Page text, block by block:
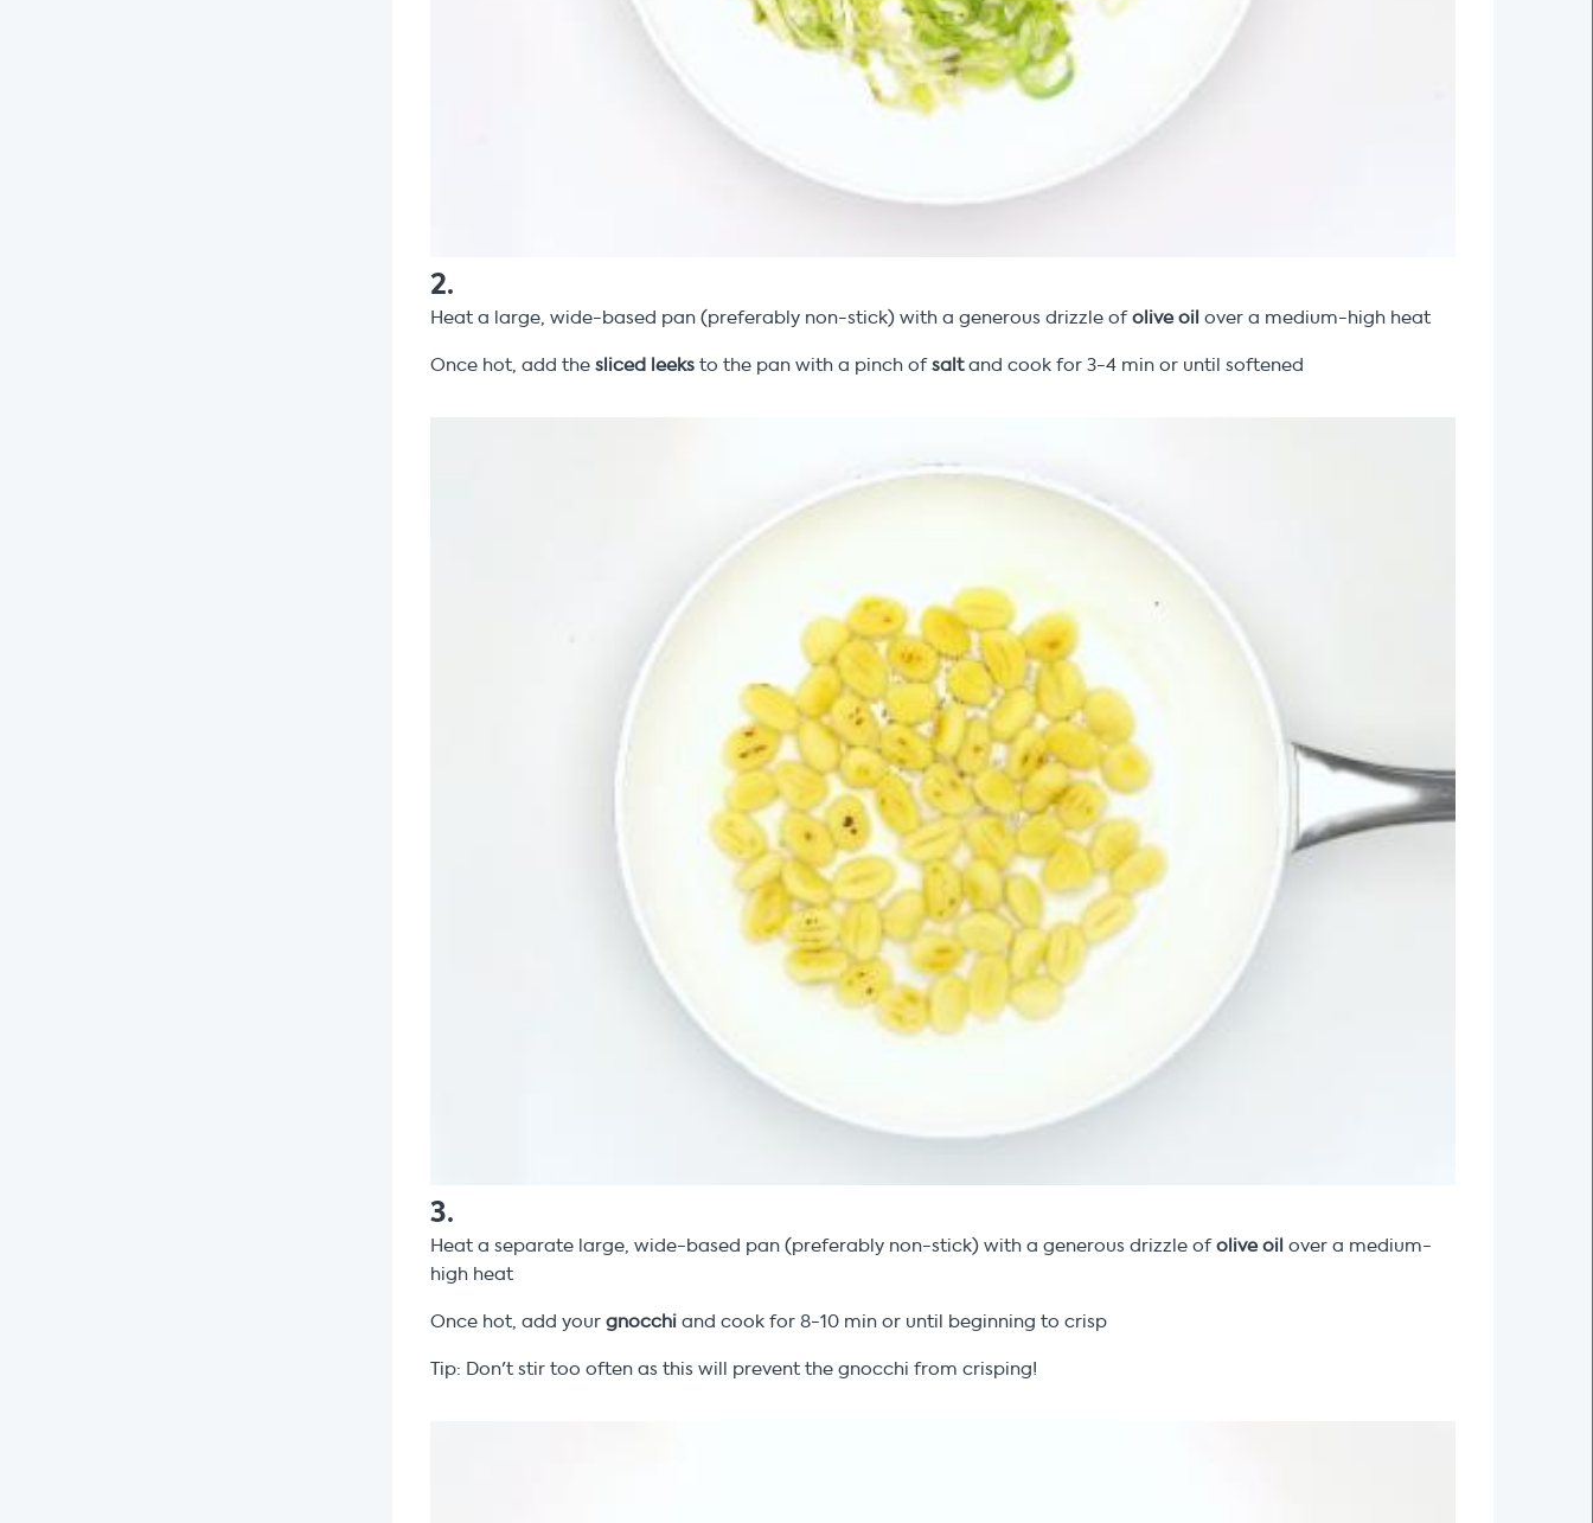
2.
Heat a large, wide-based pan (preferably non-stick) with a generous drizzle ofolive oil over a medium-high heat
Once hot, add thesliced leeks to the pan with a pinch ofsaltand cook for 3-4 min or until softened
3.
Heat a separate large, wide-based pan (preferably non-stick) with a generous drizzle ofolive oil over a medium-
high heat
Once hot, add yourgnocchi and cook for 8-10 min or until beginning to crisp
Tip: Don't stir too often as this will prevent the gnocchi from crisping!